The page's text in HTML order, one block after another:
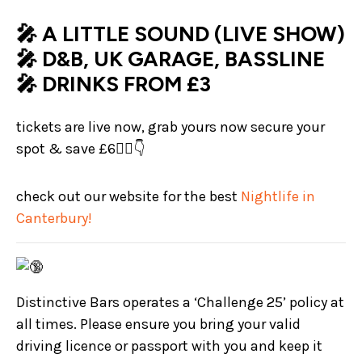
🎤 A LITTLE SOUND (LIVE SHOW)
🎤 D&B, UK GARAGE, BASSLINE
🎤 DRINKS FROM £3
tickets are live now, grab yours now secure your
spot & save £6❤️‍🔥👇
check out our website for the best Nightlife in
Canterbury!
Distinctive Bars operates a ‘Challenge 25’ policy at
all times. Please ensure you bring your valid
driving licence or passport with you and keep it